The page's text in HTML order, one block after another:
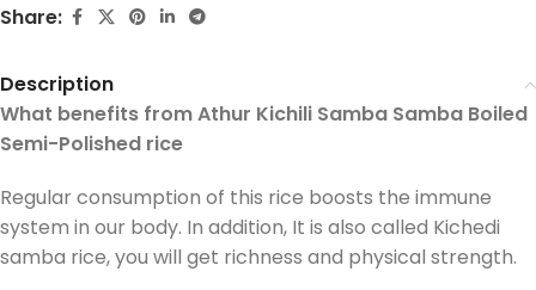
Share:
Description
What benefits from Athur Kichili Samba Samba Boiled
Semi-Polished rice
Regular consumption of this rice boosts the immune
system in our body. In addition, It is also called Kichedi
samba rice, you will get richness and physical strength.